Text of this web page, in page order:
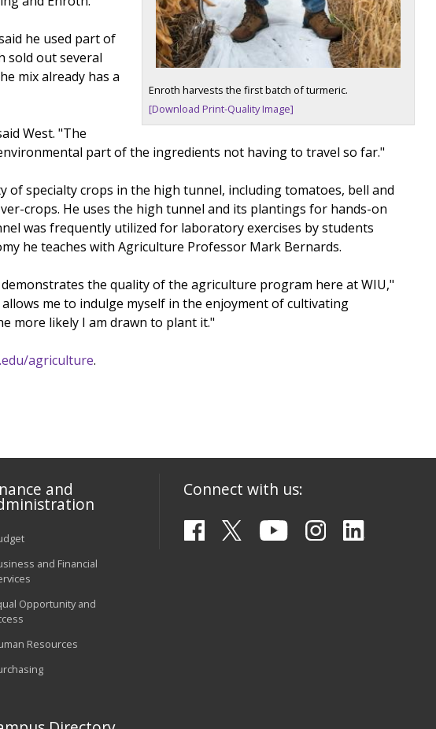
Enroth harvests the first batch of turmeric.
[Download Print-Quality Image]
he used part of
sold out several
mix already has a
West. "The
part of the ingredients not having to travel so far."
specialty crops in the high tunnel, including tomatoes, bell and
crops. He uses the high tunnel and its plantings for hands-on
was frequently utilized for laboratory exercises by students
he teaches with Agriculture Professor Mark Bernards.
the quality of the agriculture program here at WIU,"
me to indulge myself in the enjoyment of cultivating
more likely I am drawn to plant it."
agriculture.
and
and Financial
Opportunity and
Resources
Connect with us: